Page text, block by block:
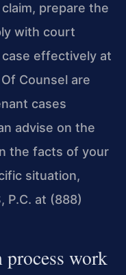
prepare the
with court
effectively at
Counsel are
cases
advise on the
the facts of your
situation,
P.C. at (888)
work